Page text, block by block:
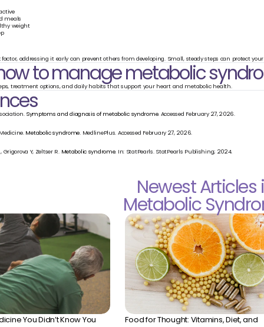
meals
weight
factor, addressing it early can prevent others from developing. Small, steady steps can protect
to manage metabolic
treatment options, and daily habits that support your heart and metabolic health.
Symptoms and diagnosis of metabolic syndrome. Accessed February 27, 2026.
Metabolic syndrome. MedlinePlus. Accessed February 27, 2026.
Y, Zeltser R. Metabolic syndrome. In: StatPearls. StatPearls Publishing; 2024.
Newest Articles
Metabolic
You Didn’t Know You
Food for Thought: Vitamins, Diet, and